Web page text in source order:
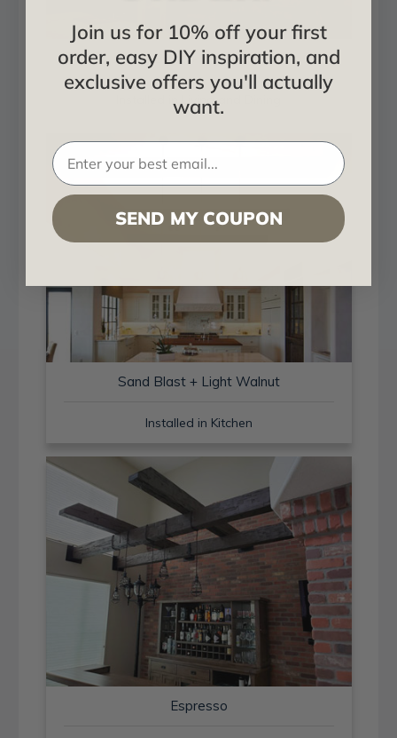
Sand Blast + Light Walnut
Installed in Living and Dining
Sand Blast + Light Walnut
Installed in Kitchen
Espresso
Join us for 10% off your first
order, easy DIY inspiration, and
exclusive offers you'll actually
want.
SEND MY COUPON